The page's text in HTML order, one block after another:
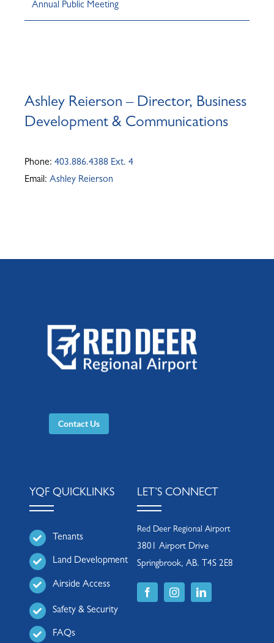
Annual Public Meeting
Ashley Reierson – Director, Business
Development & Communications
Phone: 403.886.4388 Ext. 4
Email: Ashley Reierson
Contact Us
YQF QUICKLINKS
Tenants
Land Development
Airside Access
Safety & Security
FAQs
LET’S CONNECT
Red Deer Regional Airport
3801 Airport Drive
Springbrook, AB. T4S 2E8